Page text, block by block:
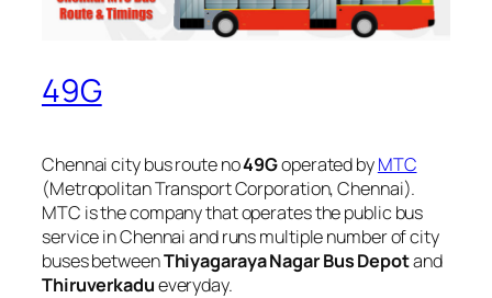
49G
Chennai city bus route no49Goperated byMTC
(Metropolitan Transport Corporation, Chennai).
MTC is the company that operates the public bus
service in Chennai and runs multiple number of city
buses betweenThiyagaraya Nagar Bus Depotand
Thiruverkadueveryday.